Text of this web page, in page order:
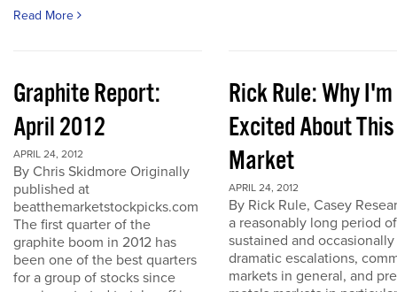
Read More
Graphite Report:
April 2012
APRIL 24, 2012
By Chris Skidmore Originally
published at
beatthemarketstockpicks.com
The first quarter of the
graphite boom in 2012 has
been one of the best quarters
for a group of stocks since
Rick Rule: Why I'm
Excited About This
Market
APRIL 24, 2012
By Rick Rule, Casey
a reasonably long period of
sustained and occasionally
dramatic escalations,
markets in general, and